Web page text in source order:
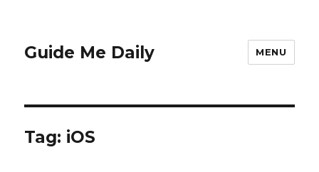
Guide Me Daily MENU
Tag: iOS